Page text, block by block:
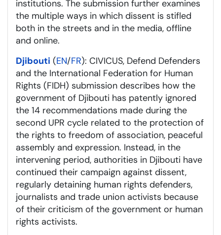
institutions. The submission further examines
the multiple ways in which dissent is stifled
both in the streets and in the media, offline
and online.
Djibouti (EN/FR): CIVICUS, Defend Defenders
and the International Federation for Human
Rights (FIDH) submission describes how the
government of Djibouti has patently ignored
the 14 recommendations made during the
second UPR cycle related to the protection of
the rights to freedom of association, peaceful
assembly and expression. Instead, in the
intervening period, authorities in Djibouti have
continued their campaign against dissent,
regularly detaining human rights defenders,
journalists and trade union activists because
of their criticism of the government or human
rights activists.